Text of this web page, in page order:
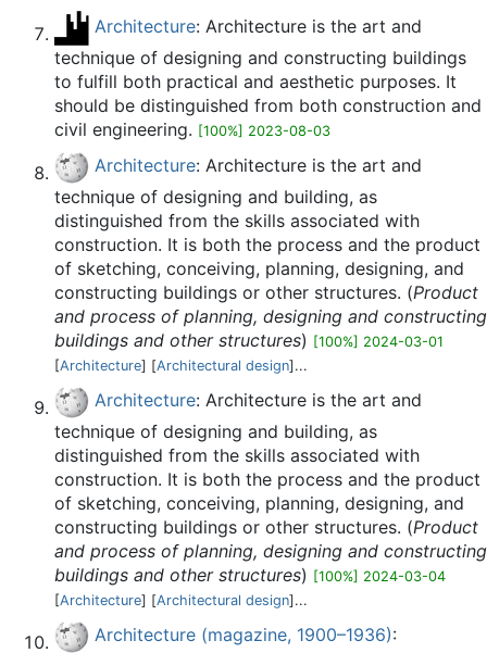
Architecture: Architecture is the art and
technique of designing and constructing buildings
to fulfill both practical and aesthetic purposes. It
should be distinguished from both construction and
civil engineering. [100%] 2023-08-03
Architecture: Architecture is the art and
technique of designing and building, as
distinguished from the skills associated with
construction. It is both the process and the product
of sketching, conceiving, planning, designing, and
constructing buildings or other structures. (Product
and process of planning, designing and constructing
buildings and other structures) [100%] 2024-03-01
[Architecture] [Architectural design]...
Architecture: Architecture is the art and
technique of designing and building, as
distinguished from the skills associated with
construction. It is both the process and the product
of sketching, conceiving, planning, designing, and
constructing buildings or other structures. (Product
and process of planning, designing and constructing
buildings and other structures) [100%] 2024-03-04
[Architecture] [Architectural design]...
Architecture (magazine, 1900–1936):